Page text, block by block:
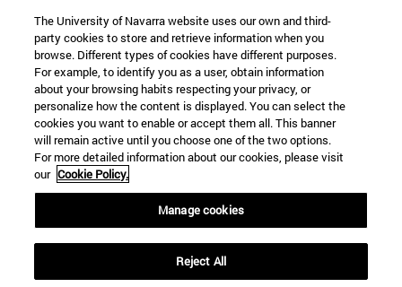
The University of Navarra website uses our own and third-
party cookies to store and retrieve information when you
browse. Different types of cookies have different purposes.
For example, to identify you as a user, obtain information
about your browsing habits respecting your privacy, or
personalize how the content is displayed. You can select the
cookies you want to enable or accept them all. This banner
will remain active until you choose one of the two options.
For more detailed information about our cookies, please visit
our Cookie Policy.
Manage cookies
Reject All